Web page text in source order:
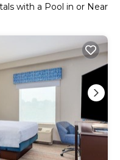
with a Pool in or Near